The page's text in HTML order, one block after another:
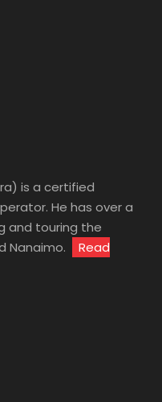
is a certified
He has over a
and touring the
Nanaimo.
Read